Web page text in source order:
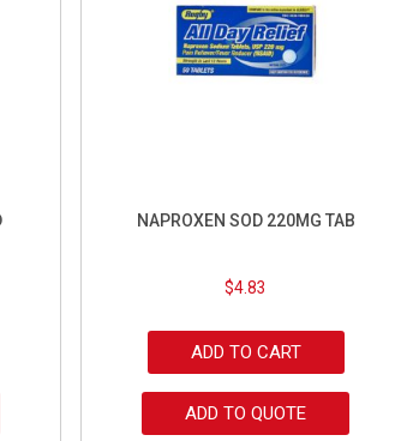
NAPROXEN SOD 220MG TAB
$4.83
ADD TO CART
ADD TO QUOTE